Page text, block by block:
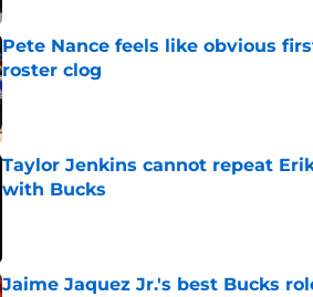
Pete Nance feels like obvious
roster clog
Published by on Invalid Date
Taylor Jenkins cannot repeat
with Bucks
Jaime Jaquez Jr.'s best Bucks